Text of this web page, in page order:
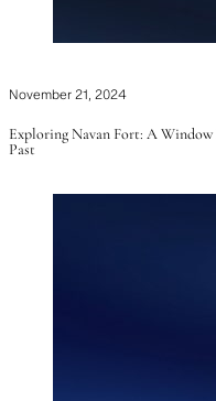
November 21, 2024
Exploring Navan Fort: A
Past